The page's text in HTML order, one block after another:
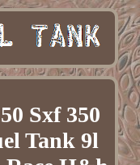
Sxf 350
Tank 9l